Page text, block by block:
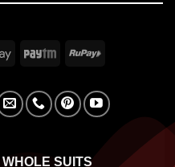
Google Paytm RuPay
WHOLE SUITS